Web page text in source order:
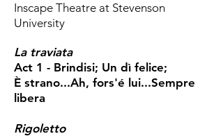
Inscape Theatre at Stevenson
University
La traviata
Act 1 - Brindisi; Un dì felice;
È strano...Ah, fors'é lui...Sempre
libera
Rigoletto